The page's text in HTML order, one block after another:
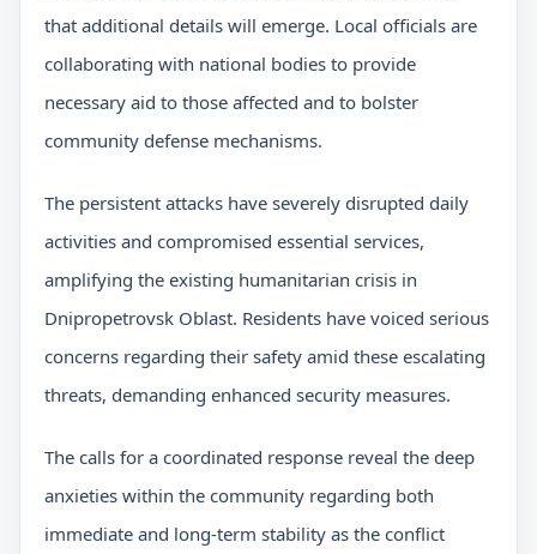
that additional details will emerge. Local officials are
collaborating with national bodies to provide
necessary aid to those affected and to bolster
community defense mechanisms.
The persistent attacks have severely disrupted daily
activities and compromised essential services,
amplifying the existing humanitarian crisis in
Dnipropetrovsk Oblast. Residents have voiced serious
concerns regarding their safety amid these escalating
threats, demanding enhanced security measures.
The calls for a coordinated response reveal the deep
anxieties within the community regarding both
immediate and long-term stability as the conflict